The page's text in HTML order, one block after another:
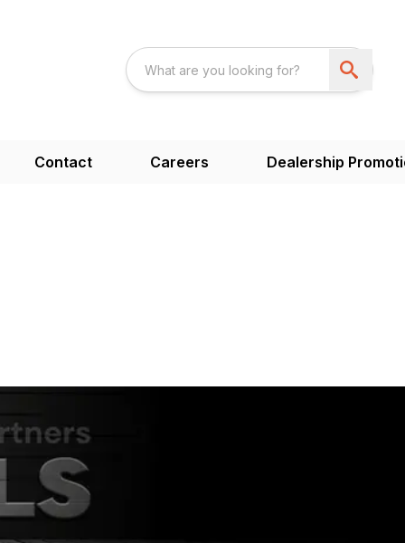
Contact Careers Dealership
equipment rental solutions.